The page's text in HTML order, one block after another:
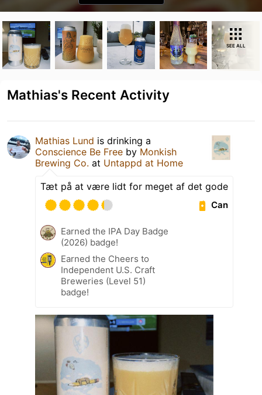
SEE ALL
Mathias's Recent Activity
Mathias Lund is drinking a
Conscience Be Free by Monkish
Brewing Co. at Untappd at Home
Tæt på at være lidt for meget af det gode
Can
Earned the IPA Day Badge
(2026) badge!
Earned the Cheers to
Independent U.S. Craft
Breweries (Level 51)
badge!